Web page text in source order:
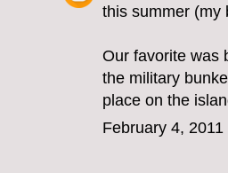
this summer (my
Our favorite was
the military
place on the
February 4,